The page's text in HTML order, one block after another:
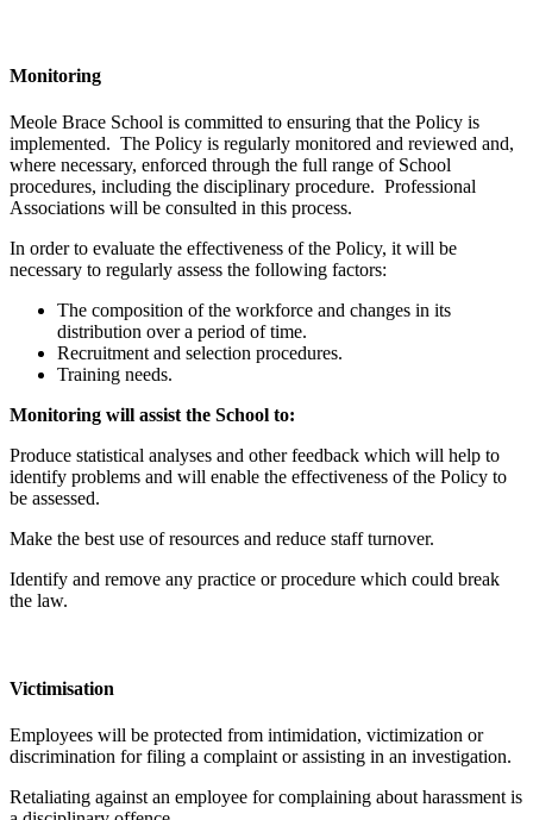
Monitoring
Meole Brace School is committed to ensuring that the Policy is
implemented. The Policy is regularly monitored and reviewed and,
where necessary, enforced through the full range of School
procedures, including the disciplinary procedure. Professional
Associations will be consulted in this process.
In order to evaluate the effectiveness of the Policy, it will be
necessary to regularly assess the following factors:
The composition of the workforce and changes in its
distribution over a period of time.
Recruitment and selection procedures.
Training needs.
Monitoring will assist the School to:
Produce statistical analyses and other feedback which will help to
identify problems and will enable the effectiveness of the Policy to
be assessed.
Make the best use of resources and reduce staff turnover.
Identify and remove any practice or procedure which could break
the law.
Victimisation
Employees will be protected from intimidation, victimization or
discrimination for filing a complaint or assisting in an investigation.
Retaliating against an employee for complaining about harassment is